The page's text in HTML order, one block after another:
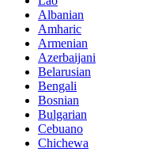
Albanian
Amharic
Armenian
Azerbaijani
Belarusian
Bengali
Bosnian
Bulgarian
Cebuano
Chichewa